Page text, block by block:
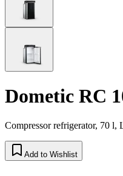
Dometic RC
Compressor refrigerator, 70
Add to Wishlist